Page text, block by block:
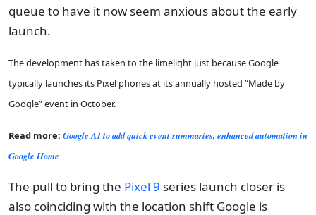
queue to have it now seem anxious about the early
launch.
The development has taken to the limelight just because Google
typically launches its Pixel phones at its annually hosted “Made by
Google” event in October.
Read more: Google AI to add quick event summaries, enhanced automation in
Google Home
The pull to bring the Pixel 9 series launch closer is
also coinciding with the location shift Google is